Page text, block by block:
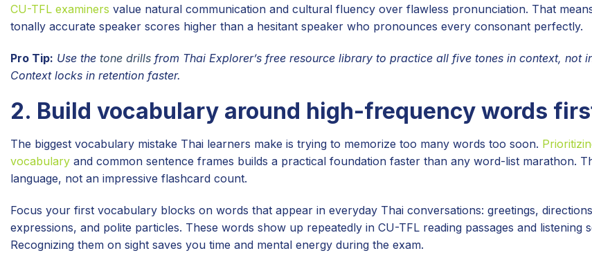
CU-TFL examiners value natural communication and cultural fluency over flawless pronunciation. That
tonally accurate speaker scores higher than a hesitant speaker who pronounces every consonant perfectly.
Pro Tip: Use the tone drills from Thai Explorer’s free resource library to practice all five tones in context, not
Context locks in retention faster.
2. Build vocabulary around high-frequency words
The biggest vocabulary mistake Thai learners make is trying to memorize too many words too soon.
vocabulary and common sentence frames builds a practical foundation faster than any word-list marathon.
language, not an impressive flashcard count.
Focus your first vocabulary blocks on words that appear in everyday Thai conversations: greetings,
expressions, and polite particles. These words show up repeatedly in CU-TFL reading passages and listening
Recognizing them on sight saves you time and mental energy during the exam.